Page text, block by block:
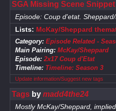
SGA Missing Scene Snippet
Episode: Coup d'etat.
Lists: McKay/Sheppard
Category: Episode Related -
Main Pairing: McKay/Sheppard
Episode: 2x17 Coup d'Etat
Timeline: Timeline: Season 3
Update information/Suggest new tags
Tagsby madd4the24
Mostly McKay/Sheppard,